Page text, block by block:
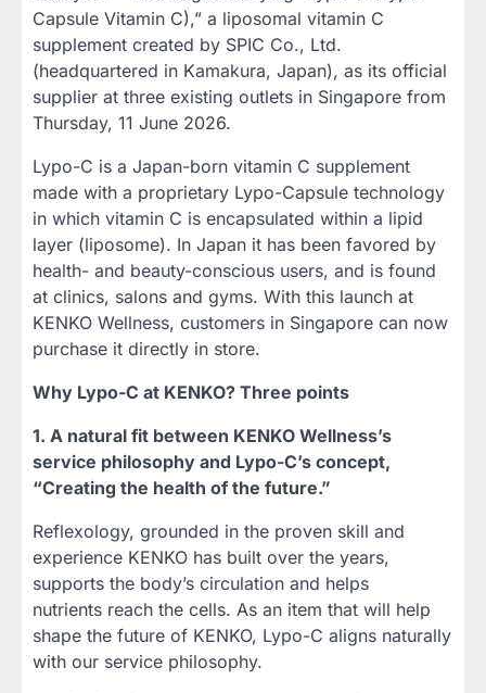
Capsule Vitamin C),” a liposomal vitamin C
supplement created by SPIC Co., Ltd.
(headquartered in Kamakura, Japan), as its official
supplier at three existing outlets in Singapore from
Thursday, 11 June 2026.
Lypo-C is a Japan-born vitamin C supplement
made with a proprietary Lypo-Capsule technology
in which vitamin C is encapsulated within a lipid
layer (liposome). In Japan it has been favored by
health- and beauty-conscious users, and is found
at clinics, salons and gyms. With this launch at
KENKO Wellness, customers in Singapore can now
purchase it directly in store.
Why Lypo-C at KENKO? Three points
1. A natural fit between KENKO Wellness’s
service philosophy and Lypo-C’s concept,
“Creating the health of the future.”
Reflexology, grounded in the proven skill and
experience KENKO has built over the years,
supports the body’s circulation and helps
nutrients reach the cells. As an item that will help
shape the future of KENKO, Lypo-C aligns naturally
with our service philosophy.